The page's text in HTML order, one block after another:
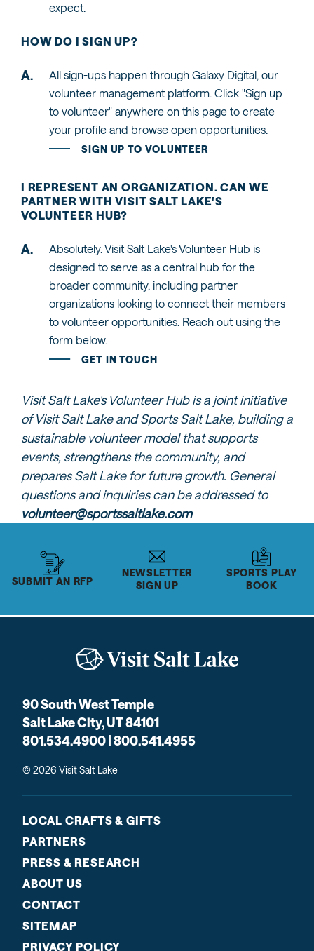
expect.
HOW DO I SIGN UP?
All sign-ups happen through Galaxy Digital, our
volunteer management platform. Click "Sign up
to volunteer" anywhere on this page to create
your profile and browse open opportunities.
SIGN UP TO VOLUNTEER
I REPRESENT AN ORGANIZATION. CAN WE
PARTNER WITH VISIT SALT LAKE'S
VOLUNTEER HUB?
Absolutely. Visit Salt Lake's Volunteer Hub is
designed to serve as a central hub for the
broader community, including partner
organizations looking to connect their members
to volunteer opportunities. Reach out using the
form below.
GET IN TOUCH
Visit Salt Lake's Volunteer Hub is a joint initiative
of Visit Salt Lake and Sports Salt Lake, building a
sustainable volunteer model that supports
events, strengthens the community, and
prepares Salt Lake for future growth. General
questions and inquiries can be addressed to
volunteer@sportssaltlake.com
SUBMIT AN RFP
NEWSLETTER
SIGN UP
SPORTS PLAY
BOOK
90 South West Temple
Salt Lake City, UT 84101
801.534.4900 | 800.541.4955
© 2026 Visit Salt Lake
LOCAL CRAFTS & GIFTS
PARTNERS
PRESS & RESEARCH
ABOUT US
CONTACT
SITEMAP
PRIVACY POLICY